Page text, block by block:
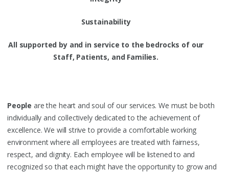
Sustainability
All supported by and in service to the bedrocks of our
Staff, Patients, and Families.
People are the heart and soul of our services. We must be both
individually and collectively dedicated to the achievement of
excellence. We will strive to provide a comfortable working
environment where all employees are treated with fairness,
respect, and dignity. Each employee will be listened to and
recognized so that each might have the opportunity to grow and